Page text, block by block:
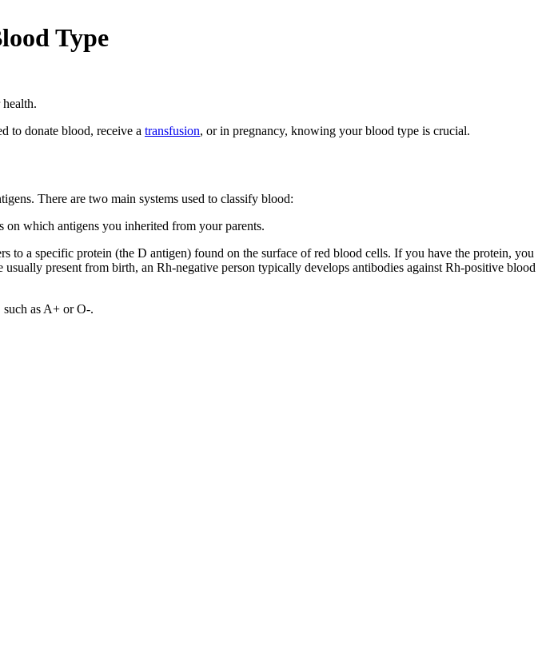
Type
to donate blood, receive a transfusion, or in pregnancy, knowing your blood type is crucial.
There are two main systems used to classify blood:
which antigens you inherited from your parents.
to a specific protein (the D antigen) found on the surface of red blood cells. If you have the protein, you
present from birth, an Rh-negative person typically develops antibodies against Rh-positive blood
such as A+ or O-.